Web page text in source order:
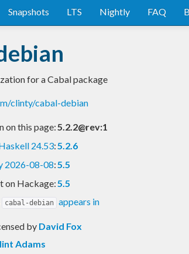
Snapshots LTS Nightly FAQ
for a Cabal package
clinty/cabal-debian
on this page:5.2.2@rev:1
24.53:5.2.6
2026-08-08:5.5
on Hackage:5.5
cabal-debian appears in
by David Fox
Adams